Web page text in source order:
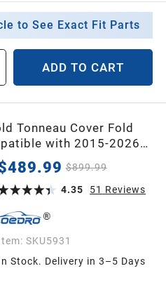
to See Exact Fit Parts
ADD TO CART
Tonneau Cover Fold
with 2015-2026
with 5 Feet Bed
$899.99
4.35
51 Reviews
SKU5931
Stock. Delivery in 3–5 Days